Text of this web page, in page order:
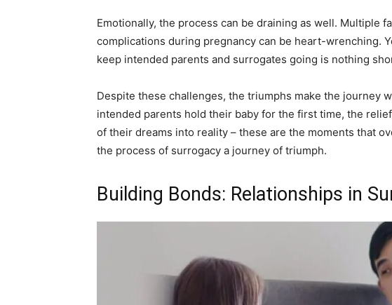
Emotionally, the process can be draining as well. Multiple
complications during pregnancy can be heart-wrenching.
keep intended parents and surrogates going is nothing
Despite these challenges, the triumphs make the journey
intended parents hold their baby for the first time, the
of their dreams into reality – these are the moments that
the process of surrogacy a journey of triumph.
Building Bonds: Relationships in